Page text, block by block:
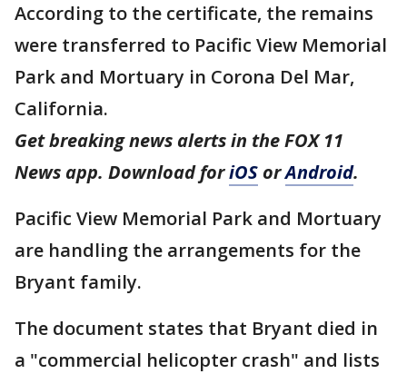
According to the certificate, the remains
were transferred to Pacific View Memorial
Park and Mortuary in Corona Del Mar,
California.
Get breaking news alerts in the FOX 11
News app. Download foriOS orAndroid.
Pacific View Memorial Park and Mortuary
are handling the arrangements for the
Bryant family.
The document states that Bryant died in
a "commercial helicopter crash" and lists